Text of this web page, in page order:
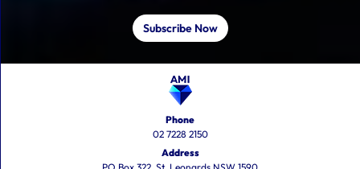
Subscribe Now
Phone
02 7228 2150
Address